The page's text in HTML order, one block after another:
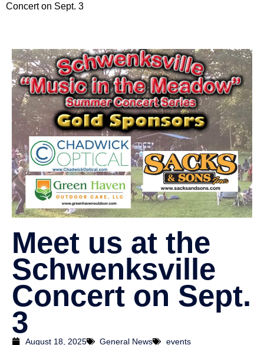
Concert on Sept. 3
Meet us at the
Schwenksville
Concert on Sept.
3
August 18, 2025 General News events